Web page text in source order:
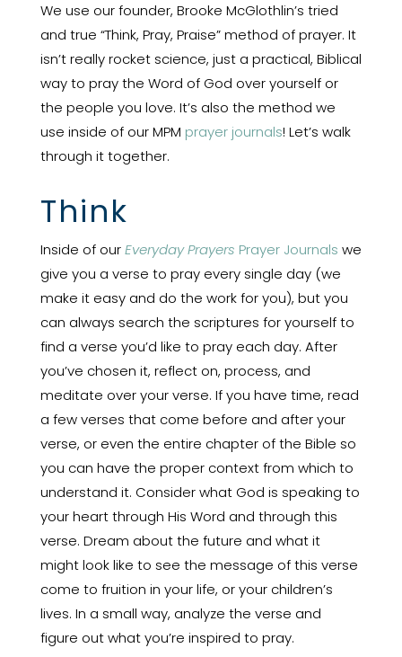
We use our founder, Brooke McGlothlin’s tried
and true “Think, Pray, Praise” method of prayer. It
isn’t really rocket science, just a practical, Biblical
way to pray the Word of God over yourself or
the people you love. It’s also the method we
use inside of our MPM prayer journals! Let’s walk
through it together.
Think
Inside of ourEveryday Prayers Prayer Journals we
give you a verse to pray every single day (we
make it easy and do the work for you), but you
can always search the scriptures for yourself to
find a verse you’d like to pray each day. After
you’ve chosen it, reflect on, process, and
meditate over your verse. If you have time, read
a few verses that come before and after your
verse, or even the entire chapter of the Bible so
you can have the proper context from which to
understand it. Consider what God is speaking to
your heart through His Word and through this
verse. Dream about the future and what it
might look like to see the message of this verse
come to fruition in your life, or your children’s
lives. In a small way, analyze the verse and
figure out what you’re inspired to pray.